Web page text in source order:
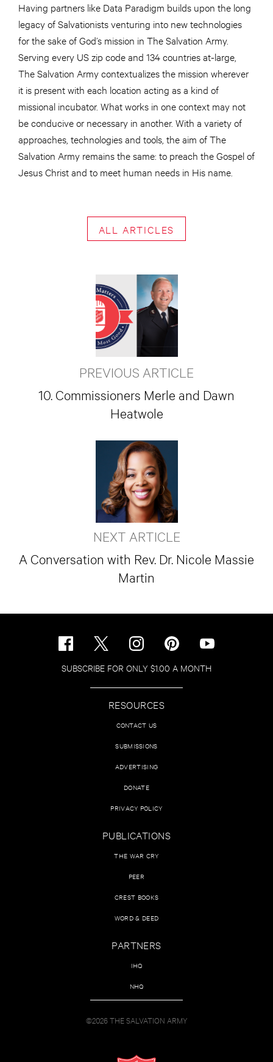
Having partners like Data Paradigm builds upon the long
legacy of Salvationists venturing into new technologies
for the sake of God’s mission in The Salvation Army.
Serving every US zip code and 134 countries at-large,
The Salvation Army contextualizes the mission wherever
it is present with each location acting as a kind of
missional incubator. What works in one context may not
be conducive or necessary in another. With a variety of
approaches, technologies and tools, the aim of The
Salvation Army remains the same: to preach the Gospel of
Jesus Christ and to meet human needs in His name.
ALL ARTICLES
PREVIOUS ARTICLE
10. Commissioners Merle and Dawn
Heatwole
NEXT ARTICLE
A Conversation with Rev. Dr. Nicole Massie
Martin
SUBSCRIBE FOR ONLY $1.00 A MONTH
RESOURCES
CONTACT US
SUBMISSIONS
ADVERTISING
DONATE
PRIVACY POLICY
PUBLICATIONS
THE WAR CRY
PEER
CREST BOOKS
WORD & DEED
PARTNERS
IHQ
NHQ
©2026 THE SALVATION ARMY